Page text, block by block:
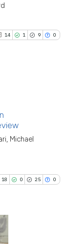
scite.ai
how a scientific
and a label
in which section the
made.
14 1 9 0
Supporting
Mentioning
Contrasting
article has been
how a scientific
by providing the
Michael
18 0 25 0